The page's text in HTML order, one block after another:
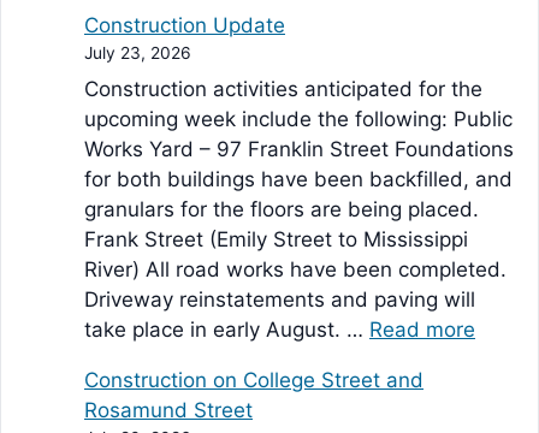
Construction Update
July 23, 2026
Construction activities anticipated for the
upcoming week include the following: Public
Works Yard – 97 Franklin Street Foundations
for both buildings have been backfilled, and
granulars for the floors are being placed.
Frank Street (Emily Street to Mississippi
River) All road works have been completed.
Driveway reinstatements and paving will
take place in early August. … Read more
Construction on College Street and
Rosamund Street